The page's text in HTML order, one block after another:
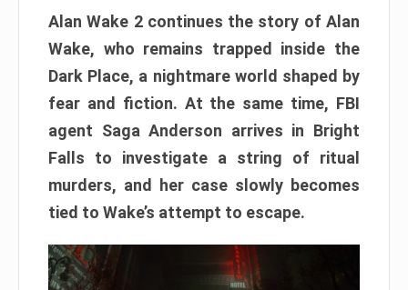
Alan Wake 2 continues the story of Alan
Wake, who remains trapped inside the
Dark Place, a nightmare world shaped by
fear and fiction. At the same time, FBI
agent Saga Anderson arrives in Bright
Falls to investigate a string of ritual
murders, and her case slowly becomes
tied to Wake’s attempt to escape.